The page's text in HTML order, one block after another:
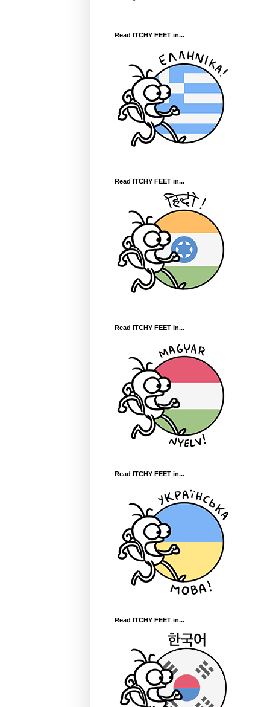
Read ITCHY FEET in...
Read ITCHY FEET in...
Read ITCHY FEET in...
Read ITCHY FEET in...
Read ITCHY FEET in...